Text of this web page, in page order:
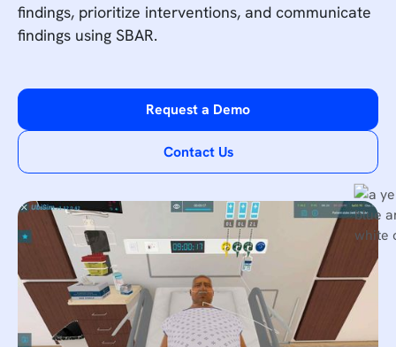
findings, prioritize interventions, and communicate
findings using SBAR.
Request a Demo
Contact Us